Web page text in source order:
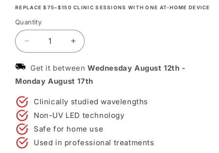
REPLACE $75–$150 CLINIC SESSIONS WITH ONE AT-HOME DEVICE
Quantity
Decrease
quantity
for
LED
Light
Therapy
Device
—
Clinical-
Grade
Increase
quantity
for
LED
Therapy
Device
—
Clinical-
Grade
Get it between Wednesday August 12th -
Monday August 17th
Clinically studied wavelengths
Non-UV LED technology
Safe for home use
Used in professional treatments